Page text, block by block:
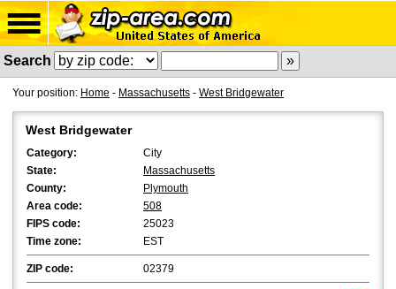
Search
Your position: Home - Massachusetts - West Bridgewater
West Bridgewater
Category:
City
State:
Massachusetts
County:
Plymouth
Area code:
508
FIPS code:
25023
Time zone:
EST
ZIP code: 02379